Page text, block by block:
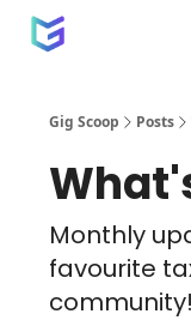
Gig Scoop Posts
Monthly
favourite
community!